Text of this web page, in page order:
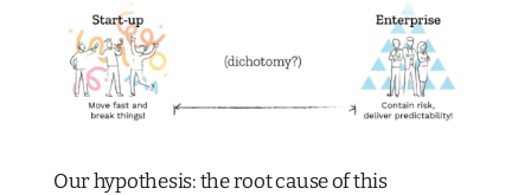
Our hypothesis: the root cause of this